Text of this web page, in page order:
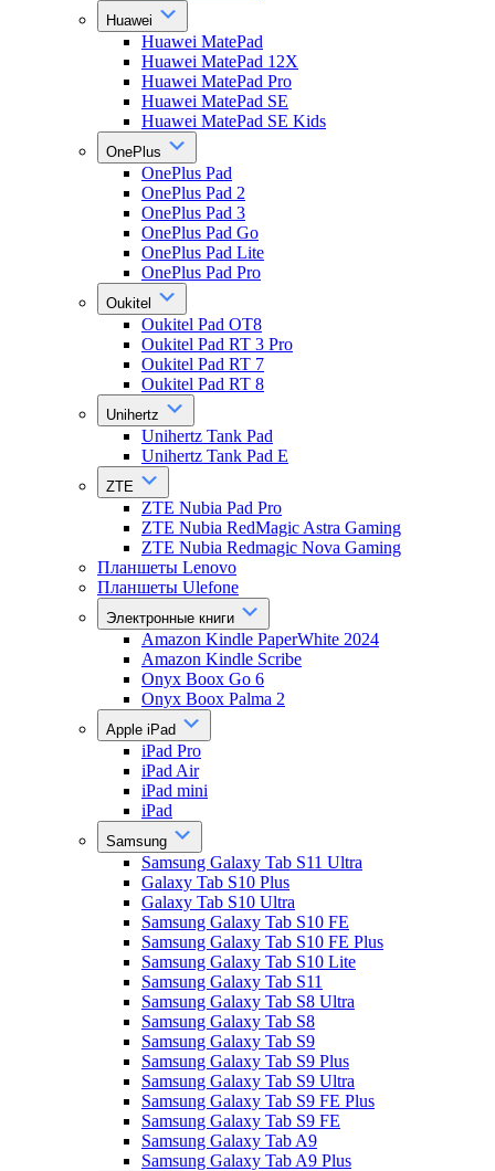
Huawei
Huawei MatePad
Huawei MatePad 12X
Huawei MatePad Pro
Huawei MatePad SE
Huawei MatePad SE Kids
OnePlus
OnePlus Pad
OnePlus Pad 2
OnePlus Pad 3
OnePlus Pad Go
OnePlus Pad Lite
OnePlus Pad Pro
Oukitel
Oukitel Pad OT8
Oukitel Pad RT 3 Pro
Oukitel Pad RT 7
Oukitel Pad RT 8
Unihertz
Unihertz Tank Pad
Unihertz Tank Pad E
ZTE
ZTE Nubia Pad Pro
ZTE Nubia RedMagic Astra Gaming
ZTE Nubia Redmagic Nova Gaming
Планшеты Lenovo
Планшеты Ulefone
Электронные книги
Amazon Kindle PaperWhite 2024
Amazon Kindle Scribe
Onyx Boox Go 6
Onyx Boox Palma 2
Apple iPad
iPad Pro
iPad Air
iPad mini
iPad
Samsung
Samsung Galaxy Tab S11 Ultra
Galaxy Tab S10 Plus
Galaxy Tab S10 Ultra
Samsung Galaxy Tab S10 FE
Samsung Galaxy Tab S10 FE Plus
Samsung Galaxy Tab S10 Lite
Samsung Galaxy Tab S11
Samsung Galaxy Tab S8 Ultra
Samsung Galaxy Tab S8
Samsung Galaxy Tab S9
Samsung Galaxy Tab S9 Plus
Samsung Galaxy Tab S9 Ultra
Samsung Galaxy Tab S9 FE Plus
Samsung Galaxy Tab S9 FE
Samsung Galaxy Tab A9
Samsung Galaxy Tab A9 Plus